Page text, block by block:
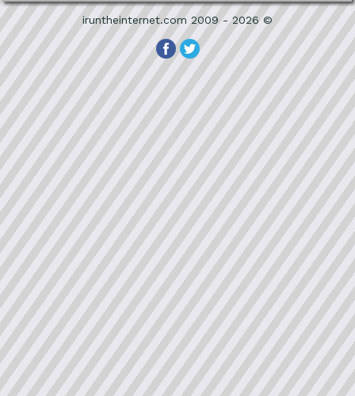
iruntheinternet.com 2009 - 2026 ©